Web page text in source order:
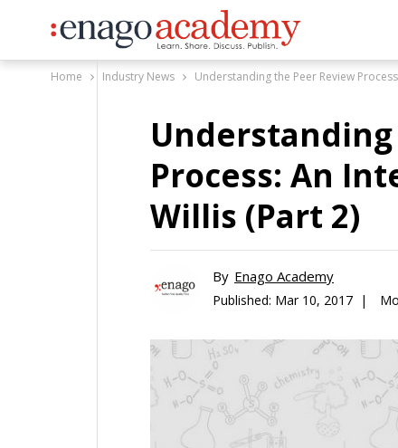
Home Industry News Understanding the Peer Review
Process: An
Willis (Part 2)
By Enago Academy
Published: Mar 10, 2017 |